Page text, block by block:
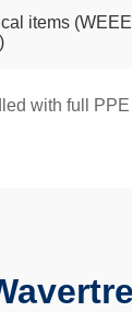
items
with full